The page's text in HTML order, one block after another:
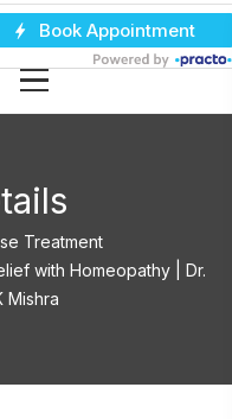
Treatment
with Homeopathy | Dr.
Mishra